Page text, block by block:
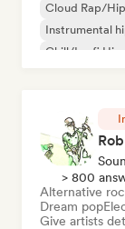
Cloud Rap/
Instrumental
Chill/Lo-fi Hip-
> 800
Alternative
Dream pop
Give artists